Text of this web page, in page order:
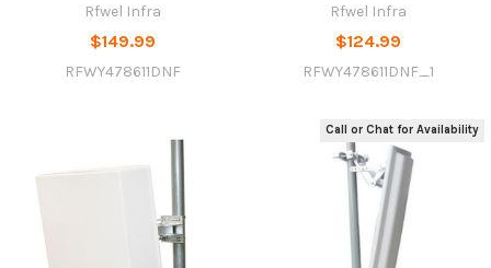
Rfwel Infra
$149.99
RFWY478611DNF
Rfwel Infra
$124.99
RFWY478611DNF_1
Call or Chat for Availability